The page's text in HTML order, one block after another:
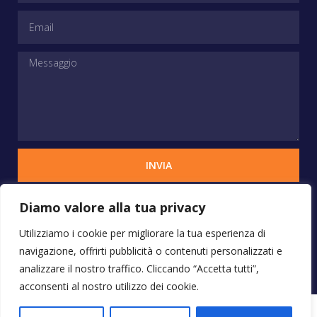
Diamo valore alla tua privacy
Utilizziamo i cookie per migliorare la tua esperienza di
navigazione, offrirti pubblicità o contenuti personalizzati e
analizzare il nostro traffico. Cliccando “Accetta tutti”,
acconsenti al nostro utilizzo dei cookie.
INVIA
Copyrights © 2025 STUDIO VERCHIANI - Tutti i
diritti sono riservati
Progetto by Pubblicita Online Roma– Email: